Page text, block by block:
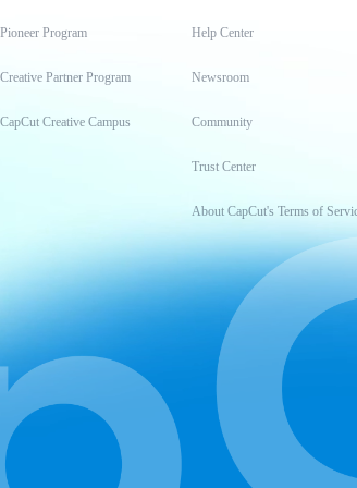
Pioneer Program
Creative Partner Program
CapCut Creative Campus
Help Center
Newsroom
Community
Trust Center
About CapCut's Terms of